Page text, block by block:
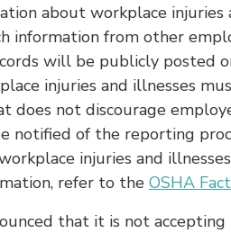
about workplace injuries
information from other
will be publicly posted
injuries and illnesses
does not discourage
notified of the reporting
injuries and
refer to the OSHA
that it is not accepting